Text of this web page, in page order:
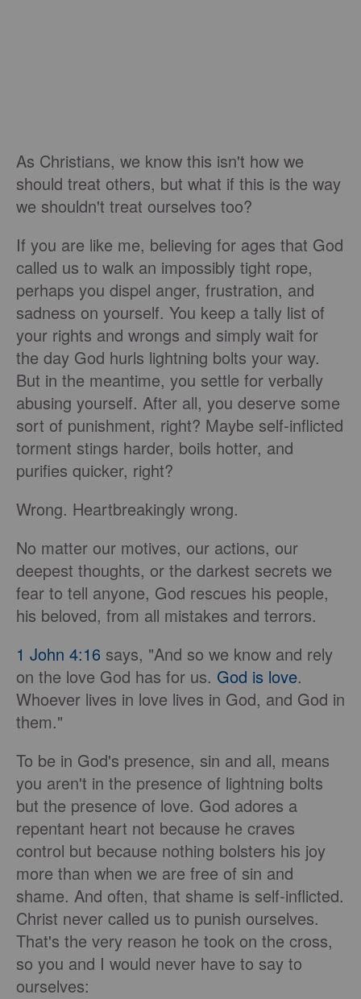
As Christians, we know this isn't how we
should treat others, but what if this is the way
we shouldn't treat ourselves too?
If you are like me, believing for ages that God
called us to walk an impossibly tight rope,
perhaps you dispel anger, frustration, and
sadness on yourself. You keep a tally list of
your rights and wrongs and simply wait for
the day God hurls lightning bolts your way.
But in the meantime, you settle for verbally
abusing yourself. After all, you deserve some
sort of punishment, right? Maybe self-inflicted
torment stings harder, boils hotter, and
purifies quicker, right?
Wrong. Heartbreakingly wrong.
No matter our motives, our actions, our
deepest thoughts, or the darkest secrets we
fear to tell anyone, God rescues his people,
his beloved, from all mistakes and terrors.
1 John 4:16 says, "And so we know and rely
on the love God has for us. God is love.
Whoever lives in love lives in God, and God in
them."
To be in God's presence, sin and all, means
you aren't in the presence of lightning bolts
but the presence of love. God adores a
repentant heart not because he craves
control but because nothing bolsters his joy
more than when we are free of sin and
shame. And often, that shame is self-inflicted.
Christ never called us to punish ourselves.
That's the very reason he took on the cross,
so you and I would never have to say to
ourselves: